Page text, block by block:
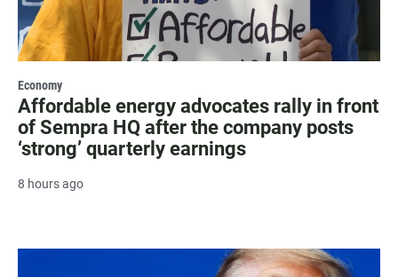
Economy
Affordable energy advocates rally in front
of Sempra HQ after the company posts
‘strong’ quarterly earnings
8 hours ago